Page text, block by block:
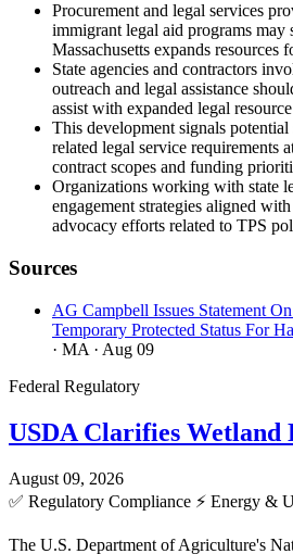
Procurement and legal services
immigrant legal aid programs may
Massachusetts expands resources
State agencies and contractors
outreach and legal assistance
assist with expanded legal
This development signals
related legal service requirements
contract scopes and funding
Organizations working with state
engagement strategies aligned
advocacy efforts related to TPS
Sources
AG Campbell Issues Statement
Temporary Protected Status For
· MA · Aug 09
Federal Regulatory
USDA Clarifies Wetland
August 09, 2026
✅ Regulatory Compliance ⚡ Energy &
The U.S. Department of Agriculture's